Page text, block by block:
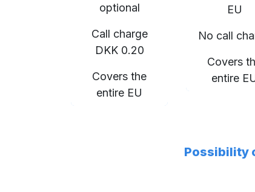
optional
Call charge
DKK 0.20
Covers the
entire EU
EU
No call
Covers
entire
Possibility